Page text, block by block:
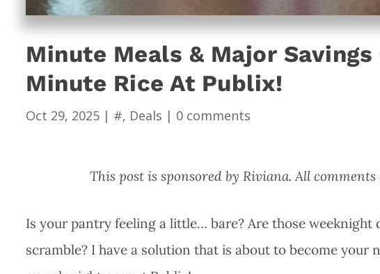
Minute Meals & Major
Minute Rice At Publix!
Oct 29, 2025 | #, Deals | 0 comments
This post is sponsored by Riviana. All
Is your pantry feeling a little… bare? Are those
scramble? I have a solution that is about to become your